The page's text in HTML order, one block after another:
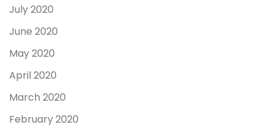
July 2020
June 2020
May 2020
April 2020
March 2020
February 2020